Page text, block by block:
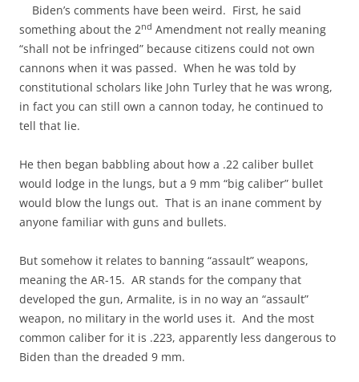
Biden’s comments have been weird. First, he said
something about the 2nd Amendment not really meaning
“shall not be infringed” because citizens could not own
cannons when it was passed. When he was told by
constitutional scholars like John Turley that he was wrong,
in fact you can still own a cannon today, he continued to
tell that lie.
He then began babbling about how a .22 caliber bullet
would lodge in the lungs, but a 9 mm “big caliber” bullet
would blow the lungs out. That is an inane comment by
anyone familiar with guns and bullets.
But somehow it relates to banning “assault” weapons,
meaning the AR-15. AR stands for the company that
developed the gun, Armalite, is in no way an “assault”
weapon, no military in the world uses it. And the most
common caliber for it is .223, apparently less dangerous to
Biden than the dreaded 9 mm.